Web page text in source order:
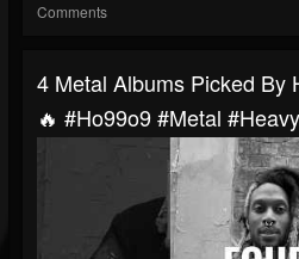
Comments
4 Metal Albums Picked By
🔥 #ho99o9 #metal